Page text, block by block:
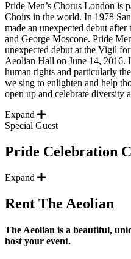
Pride Men’s Chorus London is
Choirs in the world. In 1978
made an unexpected debut
and George Moscone. Pride
unexpected debut at the Vigil
Aeolian Hall on June 14, 2016.
human rights and particularly
we sing to enlighten and help
open up and celebrate diversity
Expand
Special Guest
Pride Celebration
Expand
Rent The Aeolian
The Aeolian is a beautiful,
host your event.